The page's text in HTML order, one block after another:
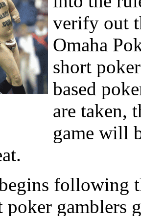
verify out
Omaha
short
based
are taken,
game will
following
poker gamblers